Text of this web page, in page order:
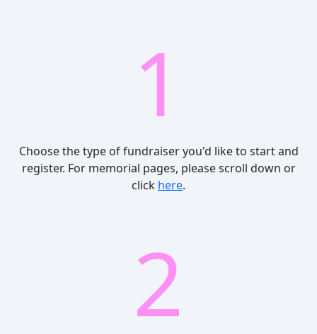
1
Choose the type of fundraiser you'd like to start and
register. For memorial pages, please scroll down or
click here.
2